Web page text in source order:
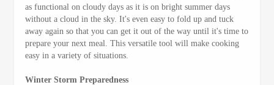
as functional on cloudy days as it is on bright summer days
without a cloud in the sky. It's even easy to fold up and tuck
away again so that you can get it out of the way until it's time to
prepare your next meal. This versatile tool will make cooking
easy in a variety of situations.
Winter Storm Preparedness